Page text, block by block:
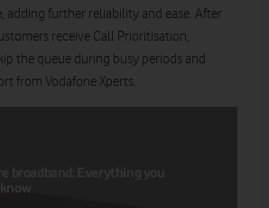
adding further reliability and ease. After
receive Call Prioritisation,
the queue during busy periods and
from Vodafone Xperts.
broadband: Everything you